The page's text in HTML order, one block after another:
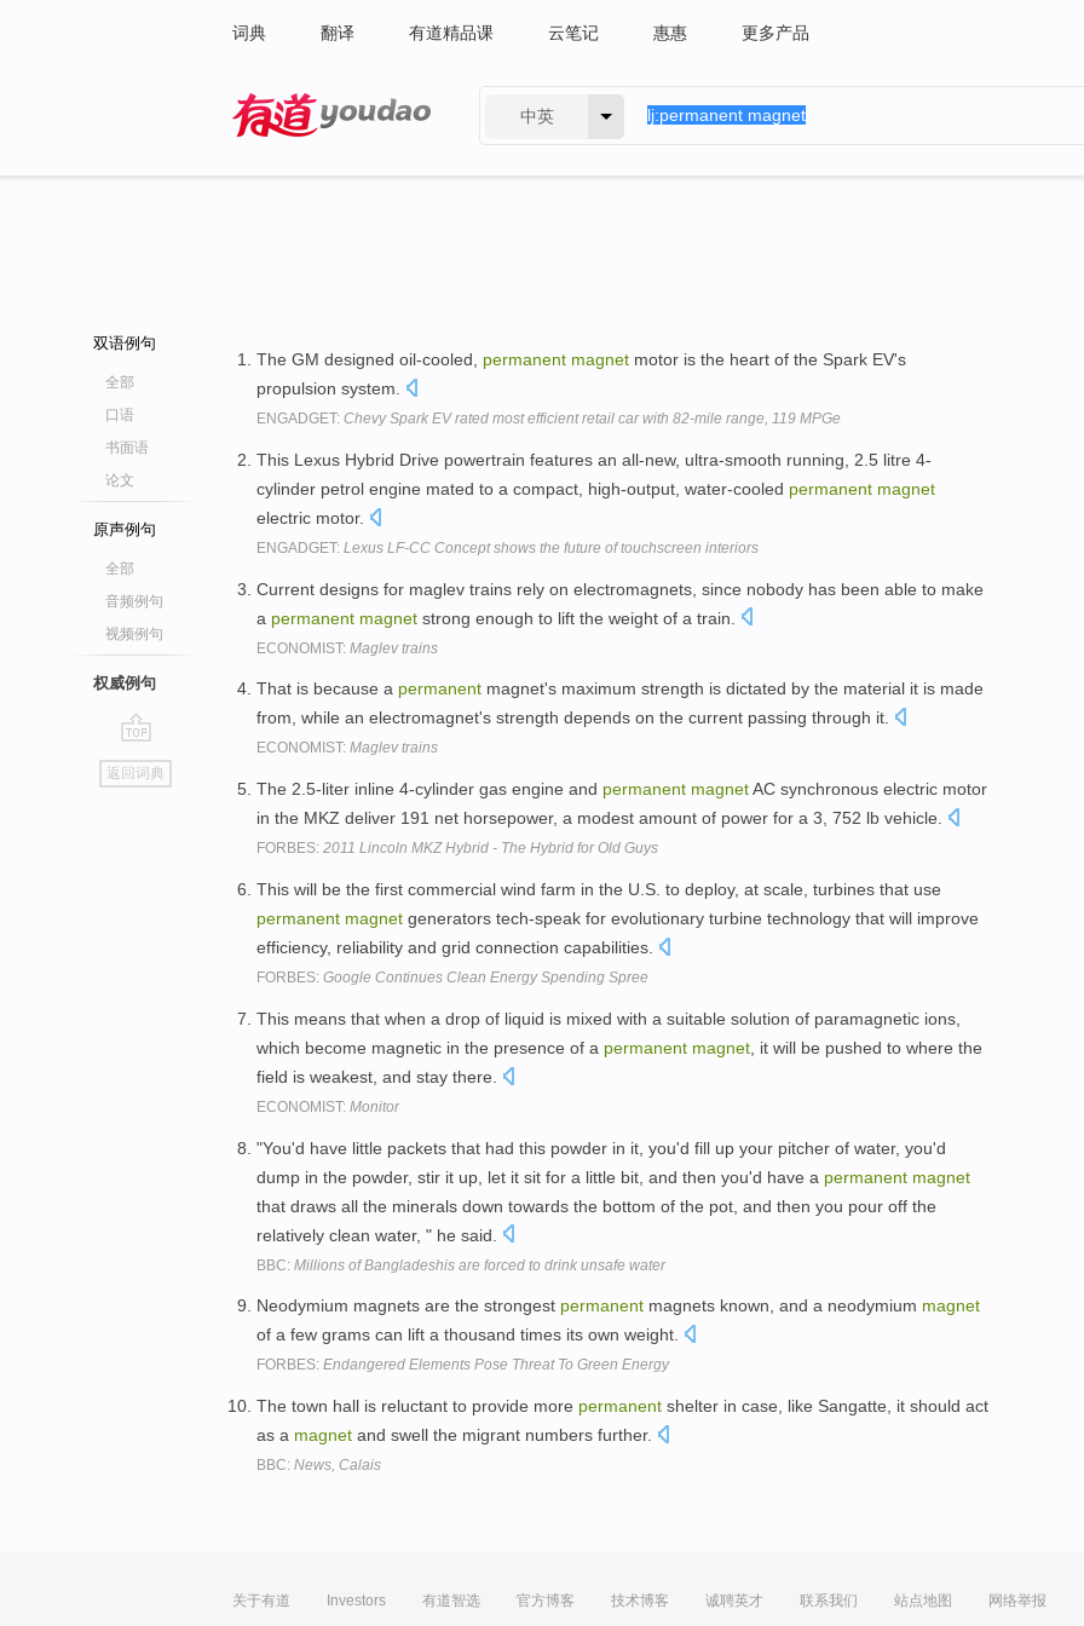
词典 翻译 有道精品课 云笔记 惠惠 更多产品
中英
双语例句
全部
口语
书面语
论文
原声例句
全部
音频例句
视频例句
权威例句
go
top
返回词典
The GM designed oil-cooled, permanent magnet motor is the heart of the Spark EV's
propulsion system.
ENGADGET: Chevy Spark EV rated most efficient retail car with 82-mile range, 119 MPGe
This Lexus Hybrid Drive powertrain features an all-new, ultra-smooth running, 2.5 litre 4-
cylinder petrol engine mated to a compact, high-output, water-cooled permanent magnet
electric motor.
ENGADGET: Lexus LF-CC Concept shows the future of touchscreen interiors
Current designs for maglev trains rely on electromagnets, since nobody has been able to make
a permanent magnet strong enough to lift the weight of a train.
ECONOMIST: Maglev trains
That is because a permanent magnet's maximum strength is dictated by the material it is made
from, while an electromagnet's strength depends on the current passing through it.
ECONOMIST: Maglev trains
The 2.5-liter inline 4-cylinder gas engine and permanent magnetAC synchronous electric motor
in the MKZ deliver 191 net horsepower, a modest amount of power for a 3, 752 lb vehicle.
FORBES: 2011 Lincoln MKZ Hybrid - The Hybrid for Old Guys
This will be the first commercial wind farm in the U.S. to deploy, at scale, turbines that use
permanent magnet generators tech-speak for evolutionary turbine technology that will improve
efficiency, reliability and grid connection capabilities.
FORBES: Google Continues Clean Energy Spending Spree
This means that when a drop of liquid is mixed with a suitable solution of paramagnetic ions,
which become magnetic in the presence of a permanent magnet , it will be pushed to where the
field is weakest, and stay there.
ECONOMIST: Monitor
"You'd have little packets that had this powder in it, you'd fill up your pitcher of water, you'd
dump in the powder, stir it up, let it sit for a little bit, and then you'd have a permanent magnet
that draws all the minerals down towards the bottom of the pot, and then you pour off the
relatively clean water, " he said.
BBC: Millions of Bangladeshis are forced to drink unsafe water
Neodymium magnets are the strongest permanent magnets known, and a neodymium magnet
of a few grams can lift a thousand times its own weight.
FORBES: Endangered Elements Pose Threat To Green Energy
The town hall is reluctant to provide more permanent shelter in case, like Sangatte, it should act
as a magnet and swell the migrant numbers further.
BBC: News, Calais
关于有道 Investors 有道智选 官方博客 技术博客 诚聘英才 联系我们 站点地图 网络举报